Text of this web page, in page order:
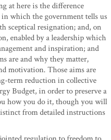
at here is the difference
which the government tells us
sceptical resignation; and, on
enabled by a leadership which
and inspiration; and
are and why they matter,
motivation. Those aims are
term reduction in collective
Budget, in order to preserve a
how you do it, though you will
from detailed instructions